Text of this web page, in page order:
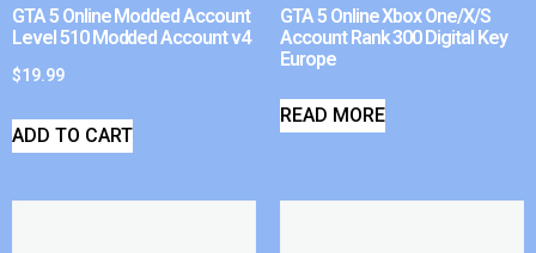
GTA 5 Online Modded Account
Level 510 Modded Account v4
$19.99
ADD TO CART
GTA 5 Online Xbox One/X/S
Account Rank 300 Digital Key
Europe
READ MORE